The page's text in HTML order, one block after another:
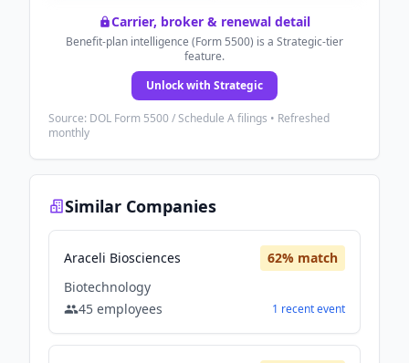
Carrier, broker & renewal detail
Benefit-plan intelligence (Form 5500) is a Strategic-tier
feature.
Unlock with Strategic
Source: DOL Form 5500 / Schedule A filings • Refreshed
monthly
Similar Companies
Araceli Biosciences 62% match
Biotechnology
45 employees 1 recentevent